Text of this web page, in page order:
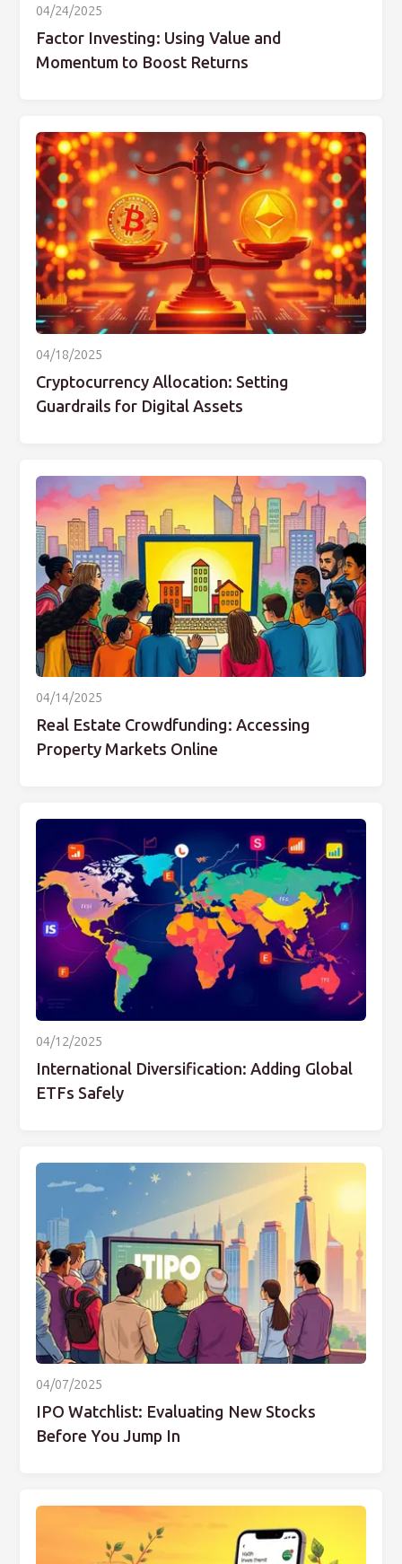
04/24/2025
Factor Investing: Using Value and
Momentum to Boost Returns
04/18/2025
Cryptocurrency Allocation: Setting
Guardrails for Digital Assets
04/14/2025
Real Estate Crowdfunding: Accessing
Property Markets Online
04/12/2025
International Diversification: Adding Global
ETFs Safely
04/07/2025
IPO Watchlist: Evaluating New Stocks
Before You Jump In